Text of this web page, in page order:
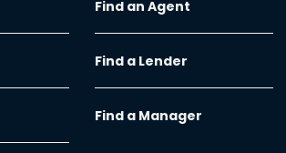
Find an Agent
Find a Lender
Find a Manager